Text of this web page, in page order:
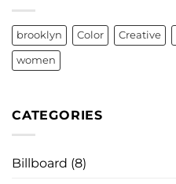
brooklyn Color Creative
women
CATEGORIES
Billboard (8)